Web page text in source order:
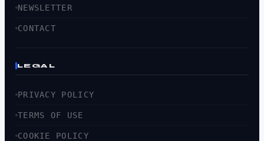
NEWSLETTER
CONTACT
LEGAL
PRIVACY POLICY
TERMS OF USE
COOKIE POLICY